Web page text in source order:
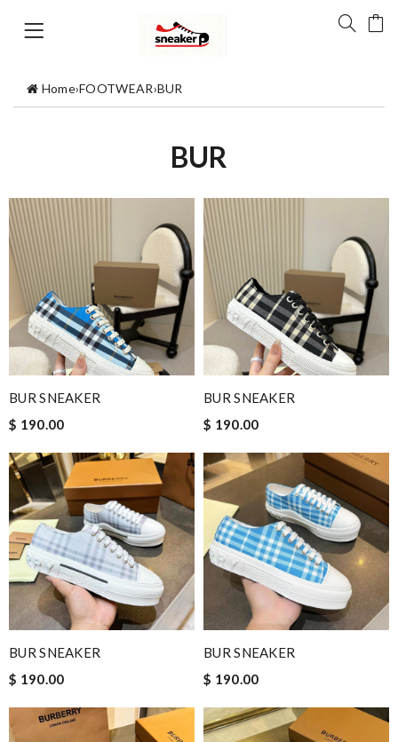
Home›FOOTWEAR›BUR
BUR
BUR SNEAKER
$ 190.00
BUR SNEAKER
$ 190.00
BUR SNEAKER
$ 190.00
BUR SNEAKER
$ 190.00